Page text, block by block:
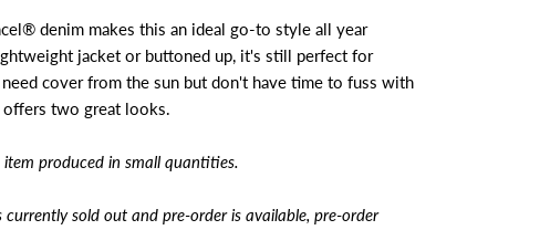
denim makes this an ideal go-to style all year
jacket or buttoned up, it's still perfect for
cover from the sun but don't have time to fuss with
offers two great looks.
produced in small quantities.
currently sold out and pre-order is available, pre-order